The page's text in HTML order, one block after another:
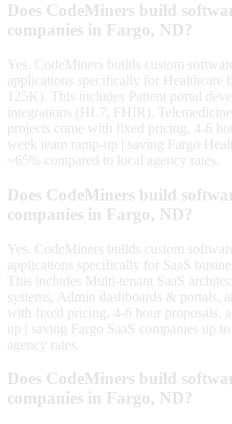
Does CodeMiners build
companies in Fargo, ND?
Yes. CodeMiners builds custom
applications specifically for Healthcare
125K). This includes Patient portal
integrations (HL7, FHIR),
projects come with fixed pricing, 4-6
week team ramp-up | saving Fargo
~65% compared to local agency rates.
Does CodeMiners build
companies in Fargo, ND?
Yes. CodeMiners builds custom
applications specifically for SaaS
This includes Multi-tenant SaaS
systems, Admin dashboards & portals,
with fixed pricing, 4-6 hour proposals,
up | saving Fargo SaaS companies up
agency rates.
Does CodeMiners build
companies in Fargo, ND?